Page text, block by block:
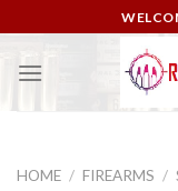
to
content
HOME / FIREARMS /